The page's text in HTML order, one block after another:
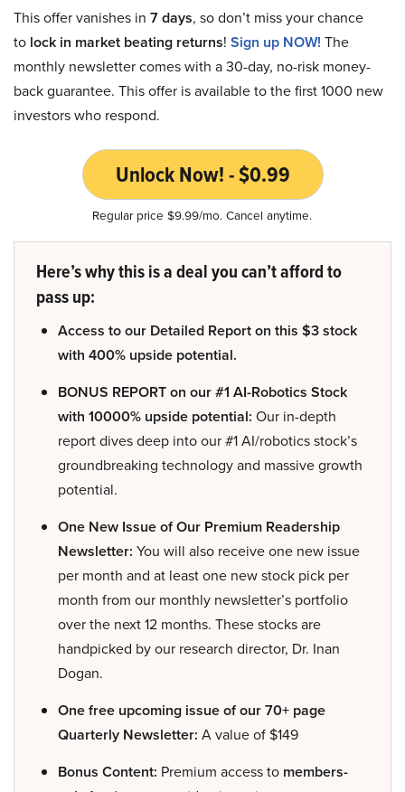
This offer vanishes in 7 days, so don’t miss your chance
to lock in market beating returns! Sign up NOW! The
monthly newsletter comes with a 30-day, no-risk money-
back guarantee. This offer is available to the first 1000 new
investors who respond.
Unlock Now! - $0.99
Regular price $9.99/mo. Cancel anytime.
Here’s why this is a deal you can’t afford to
pass up:
Access to our Detailed Report on this $3 stock
with 400% upside potential.
BONUS REPORT on our #1 AI-Robotics Stock
with 10000% upside potential: Our in-depth
report dives deep into our #1 AI/robotics stock’s
groundbreaking technology and massive growth
potential.
One New Issue of Our Premium Readership
Newsletter: You will also receive one new issue
per month and at least one new stock pick per
month from our monthly newsletter’s portfolio
over the next 12 months. These stocks are
handpicked by our research director, Dr. Inan
Dogan.
One free upcoming issue of our 70+ page
Quarterly Newsletter: A value of $149
Bonus Content: Premium access to members-